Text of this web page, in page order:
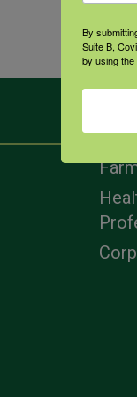
By
Suite B,
by using